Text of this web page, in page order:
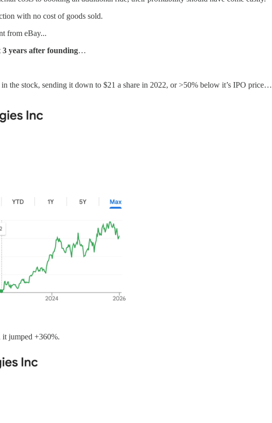
with no cost of goods sold.
from eBay...
years after founding…
the stock, sending it down to $21 a share in 2022, or >50% below it’s IPO price…
jumped +360%.